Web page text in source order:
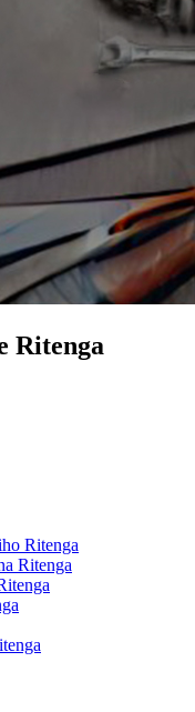
Ritenga
Ritenga
Ritenga